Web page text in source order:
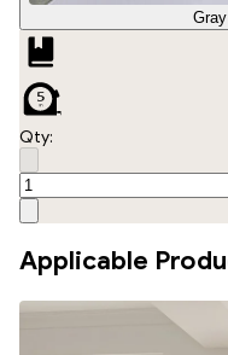
Gray
Qty:
Applicable